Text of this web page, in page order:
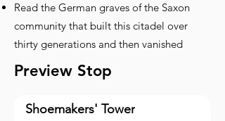
Read the German graves of the Saxon
community that built this citadel over
thirty generations and then vanished
Preview Stop
Shoemakers' Tower